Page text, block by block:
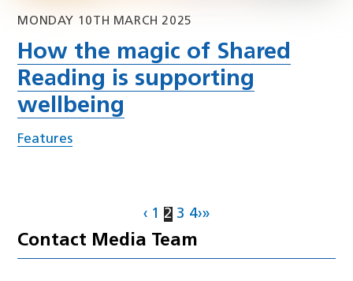
MONDAY 10TH MARCH 2025
How the magic of Shared
Reading is supporting
wellbeing
Features
‹ 1 2 3 4›»
Contact Media Team